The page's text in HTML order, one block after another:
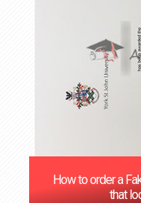
How to order a
that